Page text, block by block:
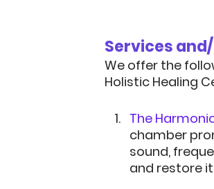
We offer the
Holistic Healing
The
chamber
sound,
and restore